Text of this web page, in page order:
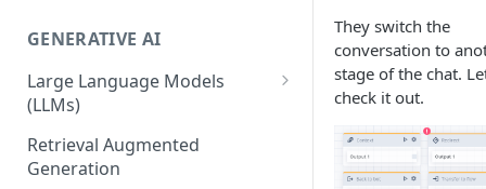
GENERATIVE AI
Large Language Models
(LLMs)
OpenAI
OpenAI via Microsoft Azure
Retrieval Augmented
Generation
They switch the
conversation to
stage of the chat.
check it out.